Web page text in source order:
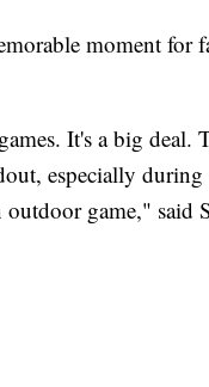
moment for
It's a big deal.
especially during
game," said